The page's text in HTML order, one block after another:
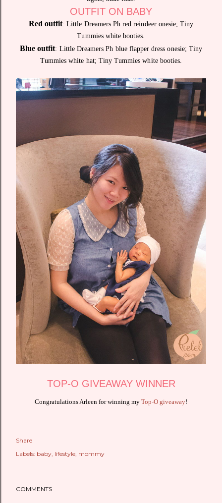
OUTFIT ON BABY
Red outfit: Little Dreamers Ph red reindeer onesie; Tiny
Tummies white booties.
Blue outfit: Little Dreamers Ph blue flapper dress onesie; Tiny
Tummies white hat; Tiny Tummies white booties.
TOP-O GIVEAWAY WINNER
Congratulations Arleen for winning my Top-O giveaway!
Share
Labels: baby lifestyle mommy
COMMENTS